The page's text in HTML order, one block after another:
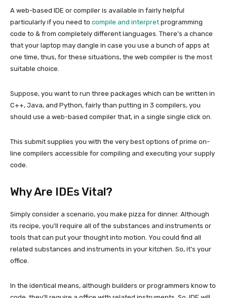
A web-based IDE or compiler is available in fairly helpful
particularly if you need to compile and interpret programming
code to & from completely different languages. There’s a chance
that your laptop may dangle in case you use a bunch of apps at
one time, thus, for these situations, the web compiler is the most
suitable choice.
Suppose, you want to run three packages which can be written in
C++, Java, and Python, fairly than putting in 3 compilers, you
should use a web-based compiler that, in a single single click on.
This submit supplies you with the very best options of prime on-
line compilers accessible for compiling and executing your supply
code.
Why Are IDEs Vital?
Simply consider a scenario, you make pizza for dinner. Although
its recipe, you’ll require all of the substances and instruments or
tools that can put your thought into motion. You could find all
related substances and instruments in your kitchen. So, it’s your
office.
In the identical means, although builders or programmers know to